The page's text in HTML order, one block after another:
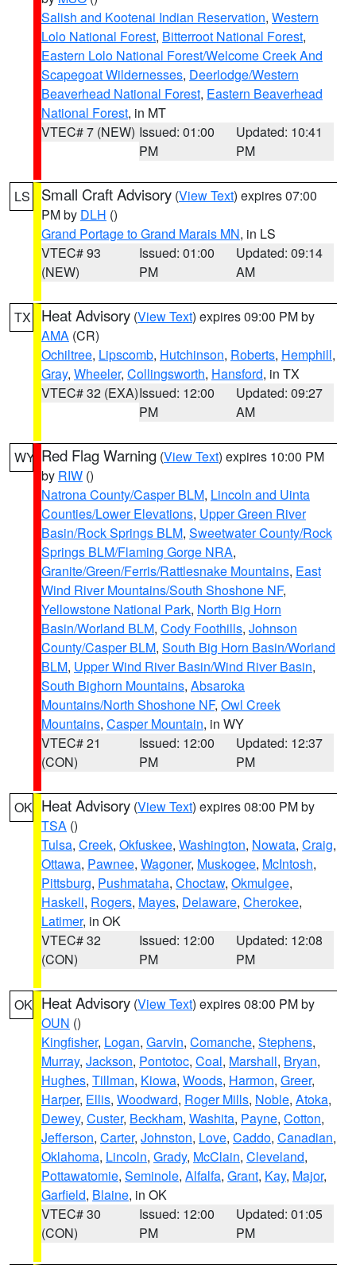
Salish and Kootenai Indian Reservation, Western
Lolo National Forest, Bitterroot National Forest,
Eastern Lolo National Forest/Welcome Creek And
Scapegoat Wildernesses, Deerlodge/Western
Beaverhead National Forest, Eastern Beaverhead
National Forest, in MT
VTEC# 7 (NEW) Issued: 01:00
PM
Updated: 10:41
PM
LS Small Craft Advisory (View Text) expires 07:00
PM by DLH ()
Grand Portage to Grand Marais MN, in LS
VTEC# 93
(NEW)
Issued: 01:00
PM
Updated: 09:14
AM
TX Heat Advisory (View Text) expires 09:00 PM by
AMA (CR)
Ochiltree, Lipscomb, Hutchinson, Roberts, Hemphill,
Gray, Wheeler, Collingsworth, Hansford, in TX
VTEC# 32 (EXA)Issued: 12:00
PM
Updated: 09:27
AM
WY Red Flag Warning (View Text) expires 10:00 PM
by RIW ()
Natrona County/Casper BLM, Lincoln and Uinta
Counties/Lower Elevations, Upper Green River
Basin/Rock Springs BLM, Sweetwater County/Rock
Springs BLM/Flaming Gorge NRA,
Granite/Green/Ferris/Rattlesnake Mountains, East
Wind River Mountains/South Shoshone NF,
Yellowstone National Park, North Big Horn
Basin/Worland BLM, Cody Foothills, Johnson
County/Casper BLM, South Big Horn Basin/Worland
BLM, Upper Wind River Basin/Wind River Basin,
South Bighorn Mountains, Absaroka
Mountains/North Shoshone NF, Owl Creek
Mountains, Casper Mountain, in WY
VTEC# 21
(CON)
Issued: 12:00
PM
Updated: 12:37
PM
OK Heat Advisory (View Text) expires 08:00 PM by
TSA ()
Tulsa, Creek, Okfuskee, Washington, Nowata, Craig,
Ottawa, Pawnee, Wagoner, Muskogee, McIntosh,
Pittsburg, Pushmataha, Choctaw, Okmulgee,
Haskell, Rogers, Mayes, Delaware, Cherokee,
Latimer, in OK
VTEC# 32
(CON)
Issued: 12:00
PM
Updated: 12:08
PM
OK Heat Advisory (View Text) expires 08:00 PM by
OUN ()
Kingfisher, Logan, Garvin, Comanche, Stephens,
Murray, Jackson, Pontotoc, Coal, Marshall, Bryan,
Hughes, Tillman, Kiowa, Woods, Harmon, Greer,
Harper, Ellis, Woodward, Roger Mills, Noble, Atoka,
Dewey, Custer, Beckham, Washita, Payne, Cotton,
Jefferson, Carter, Johnston, Love, Caddo, Canadian,
Oklahoma, Lincoln, Grady, McClain, Cleveland,
Pottawatomie, Seminole, Alfalfa, Grant, Kay, Major,
Garfield, Blaine, in OK
VTEC# 30
(CON)
Issued: 12:00
PM
Updated: 01:05
PM